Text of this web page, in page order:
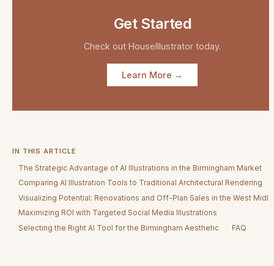
Get Started
Check outHouseIllustrator today.
Learn More →
IN THIS ARTICLE
The Strategic Advantage of AI Illustrations in the Birmingham Market
Comparing AI Illustration Tools to Traditional Architectural Rendering
Visualizing Potential: Renovations and Off-Plan Sales in the West
Maximizing ROI with Targeted Social Media Illustrations
Selecting the Right AI Tool for the Birmingham Aesthetic
FAQ